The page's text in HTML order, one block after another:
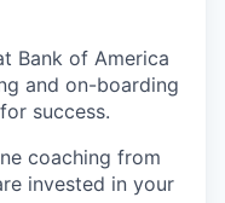
Bank of America
and on-boarding
success.
coaching from
invested in your